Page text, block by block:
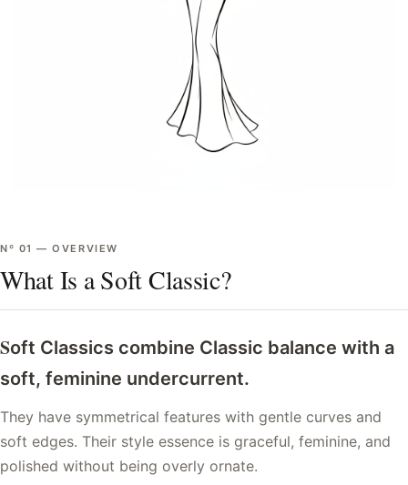
Nº 01 —OVERVIEW
What Is a Soft Classic?
Soft Classics combine Classic balance with a
soft, feminine undercurrent.
They have symmetrical features with gentle curves and
soft edges. Their style essence is graceful, feminine, and
polished without being overly ornate.